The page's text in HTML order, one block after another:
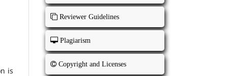
is
Reviewer Guidelines
Plagiarism
Copyright and Licenses